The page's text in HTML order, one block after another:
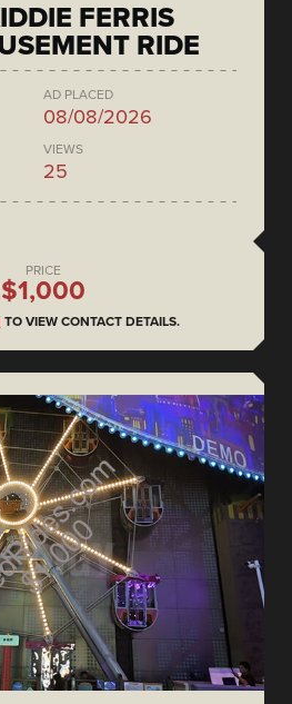
FERRIS
RIDE
AD PLACED
08/08/2026
VIEWS
25
PRICE
$1,000
TO VIEW CONTACT DETAILS.